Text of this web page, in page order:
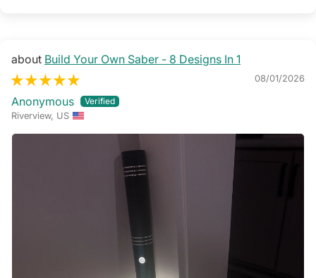
Build Your Own Saber - 8 Designs In 1
08/01/2026
Anonymous
Riverview, US